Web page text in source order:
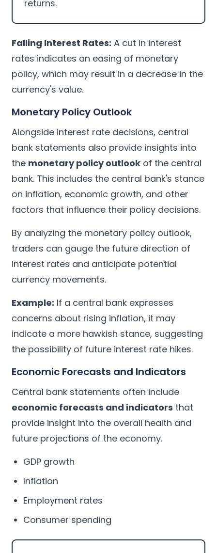
returns.
Falling Interest Rates: A cut in interest
rates indicates an easing of monetary
policy, which may result in a decrease in the
currency's value.
Monetary Policy Outlook
Alongside interest rate decisions, central
bank statements also provide insights into
the monetary policy outlook of the central
bank. This includes the central bank's stance
on inflation, economic growth, and other
factors that influence their policy decisions.
By analyzing the monetary policy outlook,
traders can gauge the future direction of
interest rates and anticipate potential
currency movements.
Example: If a central bank expresses
concerns about rising inflation, it may
indicate a more hawkish stance, suggesting
the possibility of future interest rate hikes.
Economic Forecasts and Indicators
Central bank statements often include
economic forecasts and indicators that
provide insight into the overall health and
future projections of the economy.
GDP growth
Inflation
Employment rates
Consumer spending